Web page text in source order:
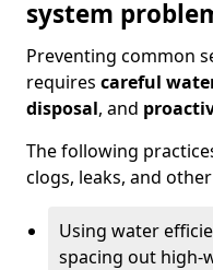
system
Preventing common
requires careful
disposal, and
The following
clogs, leaks, and
Using water
spacing out high-